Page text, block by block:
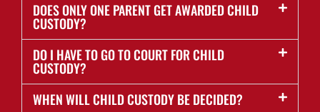
DOES ONLY ONE PARENT GET AWARDED CHILD
CUSTODY?
DO I HAVE TO GO TO COURT FOR CHILD
CUSTODY?
WHEN WILL CHILD CUSTODY BE DECIDED?